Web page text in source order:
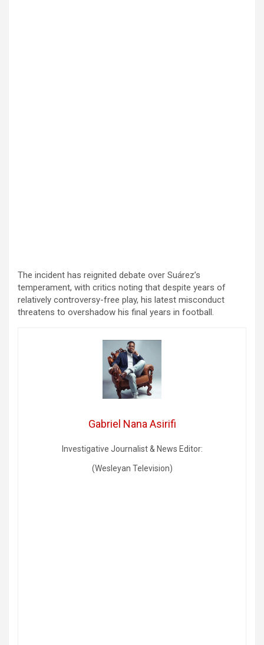
The incident has reignited debate over Suárez’s
temperament, with critics noting that despite years of
relatively controversy-free play, his latest misconduct
threatens to overshadow his final years in football.
Gabriel Nana Asirifi
Investigative Journalist & News Editor:
(Wesleyan Television)